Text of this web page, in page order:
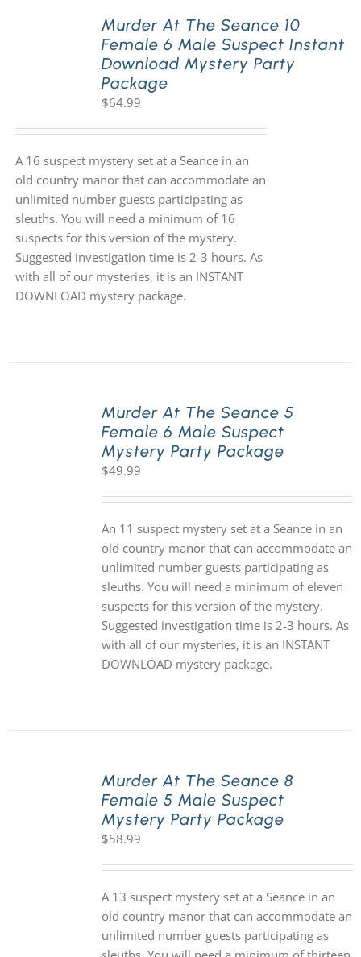
Murder At The Seance 10
Female 6 Male Suspect Instant
Download Mystery Party
Package
$64.99
A 16 suspect mystery set at a Seance in an
old country manor that can accommodate an
unlimited number guests participating as
sleuths. You will need a minimum of 16
suspects for this version of the mystery.
Suggested investigation time is 2-3 hours. As
with all of our mysteries, it is an INSTANT
DOWNLOAD mystery package.
Murder At The Seance 5
Female 6 Male Suspect
Mystery Party Package
$49.99
An 11 suspect mystery set at a Seance in an
old country manor that can accommodate an
unlimited number guests participating as
sleuths. You will need a minimum of eleven
suspects for this version of the mystery.
Suggested investigation time is 2-3 hours. As
with all of our mysteries, it is an INSTANT
DOWNLOAD mystery package.
Murder At The Seance 8
Female 5 Male Suspect
Mystery Party Package
$58.99
A 13 suspect mystery set at a Seance in an
old country manor that can accommodate an
unlimited number guests participating as